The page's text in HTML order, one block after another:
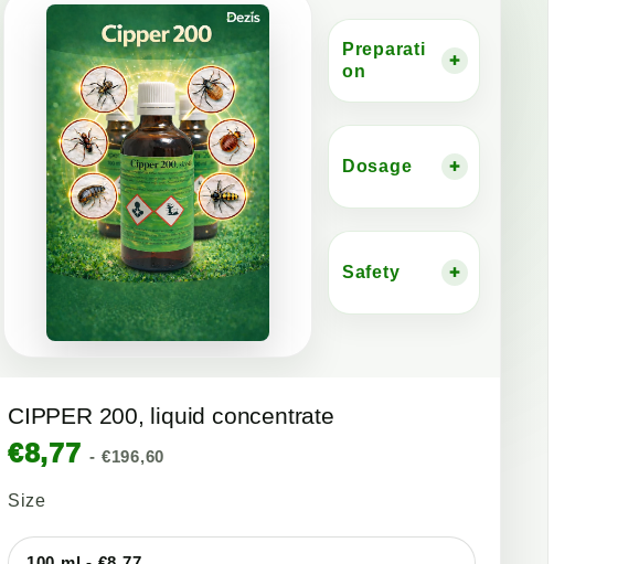
Preparati
on
+
Dosage +
Safety +
CIPPER 200, liquid concentrate
€8,77- €196,60
Size